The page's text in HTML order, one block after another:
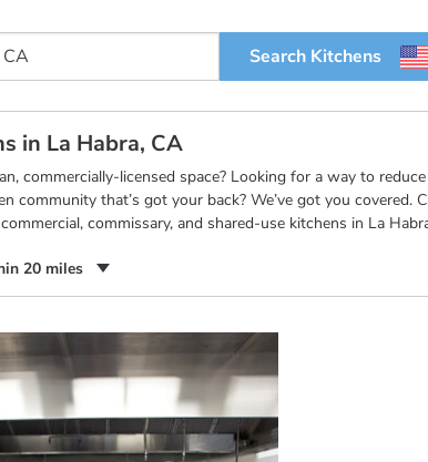
in La Habra, CA
commercially-licensed space? Looking for a way to
community that’s got your back? We’ve got you covered.
commissary, and shared-use kitchens in La
20 miles